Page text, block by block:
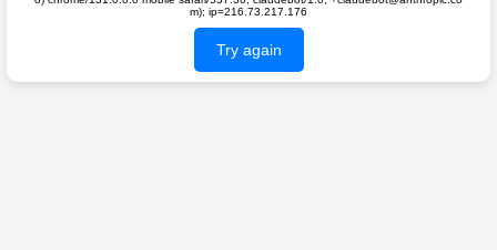
m); ip=216.73.217.176
Try again